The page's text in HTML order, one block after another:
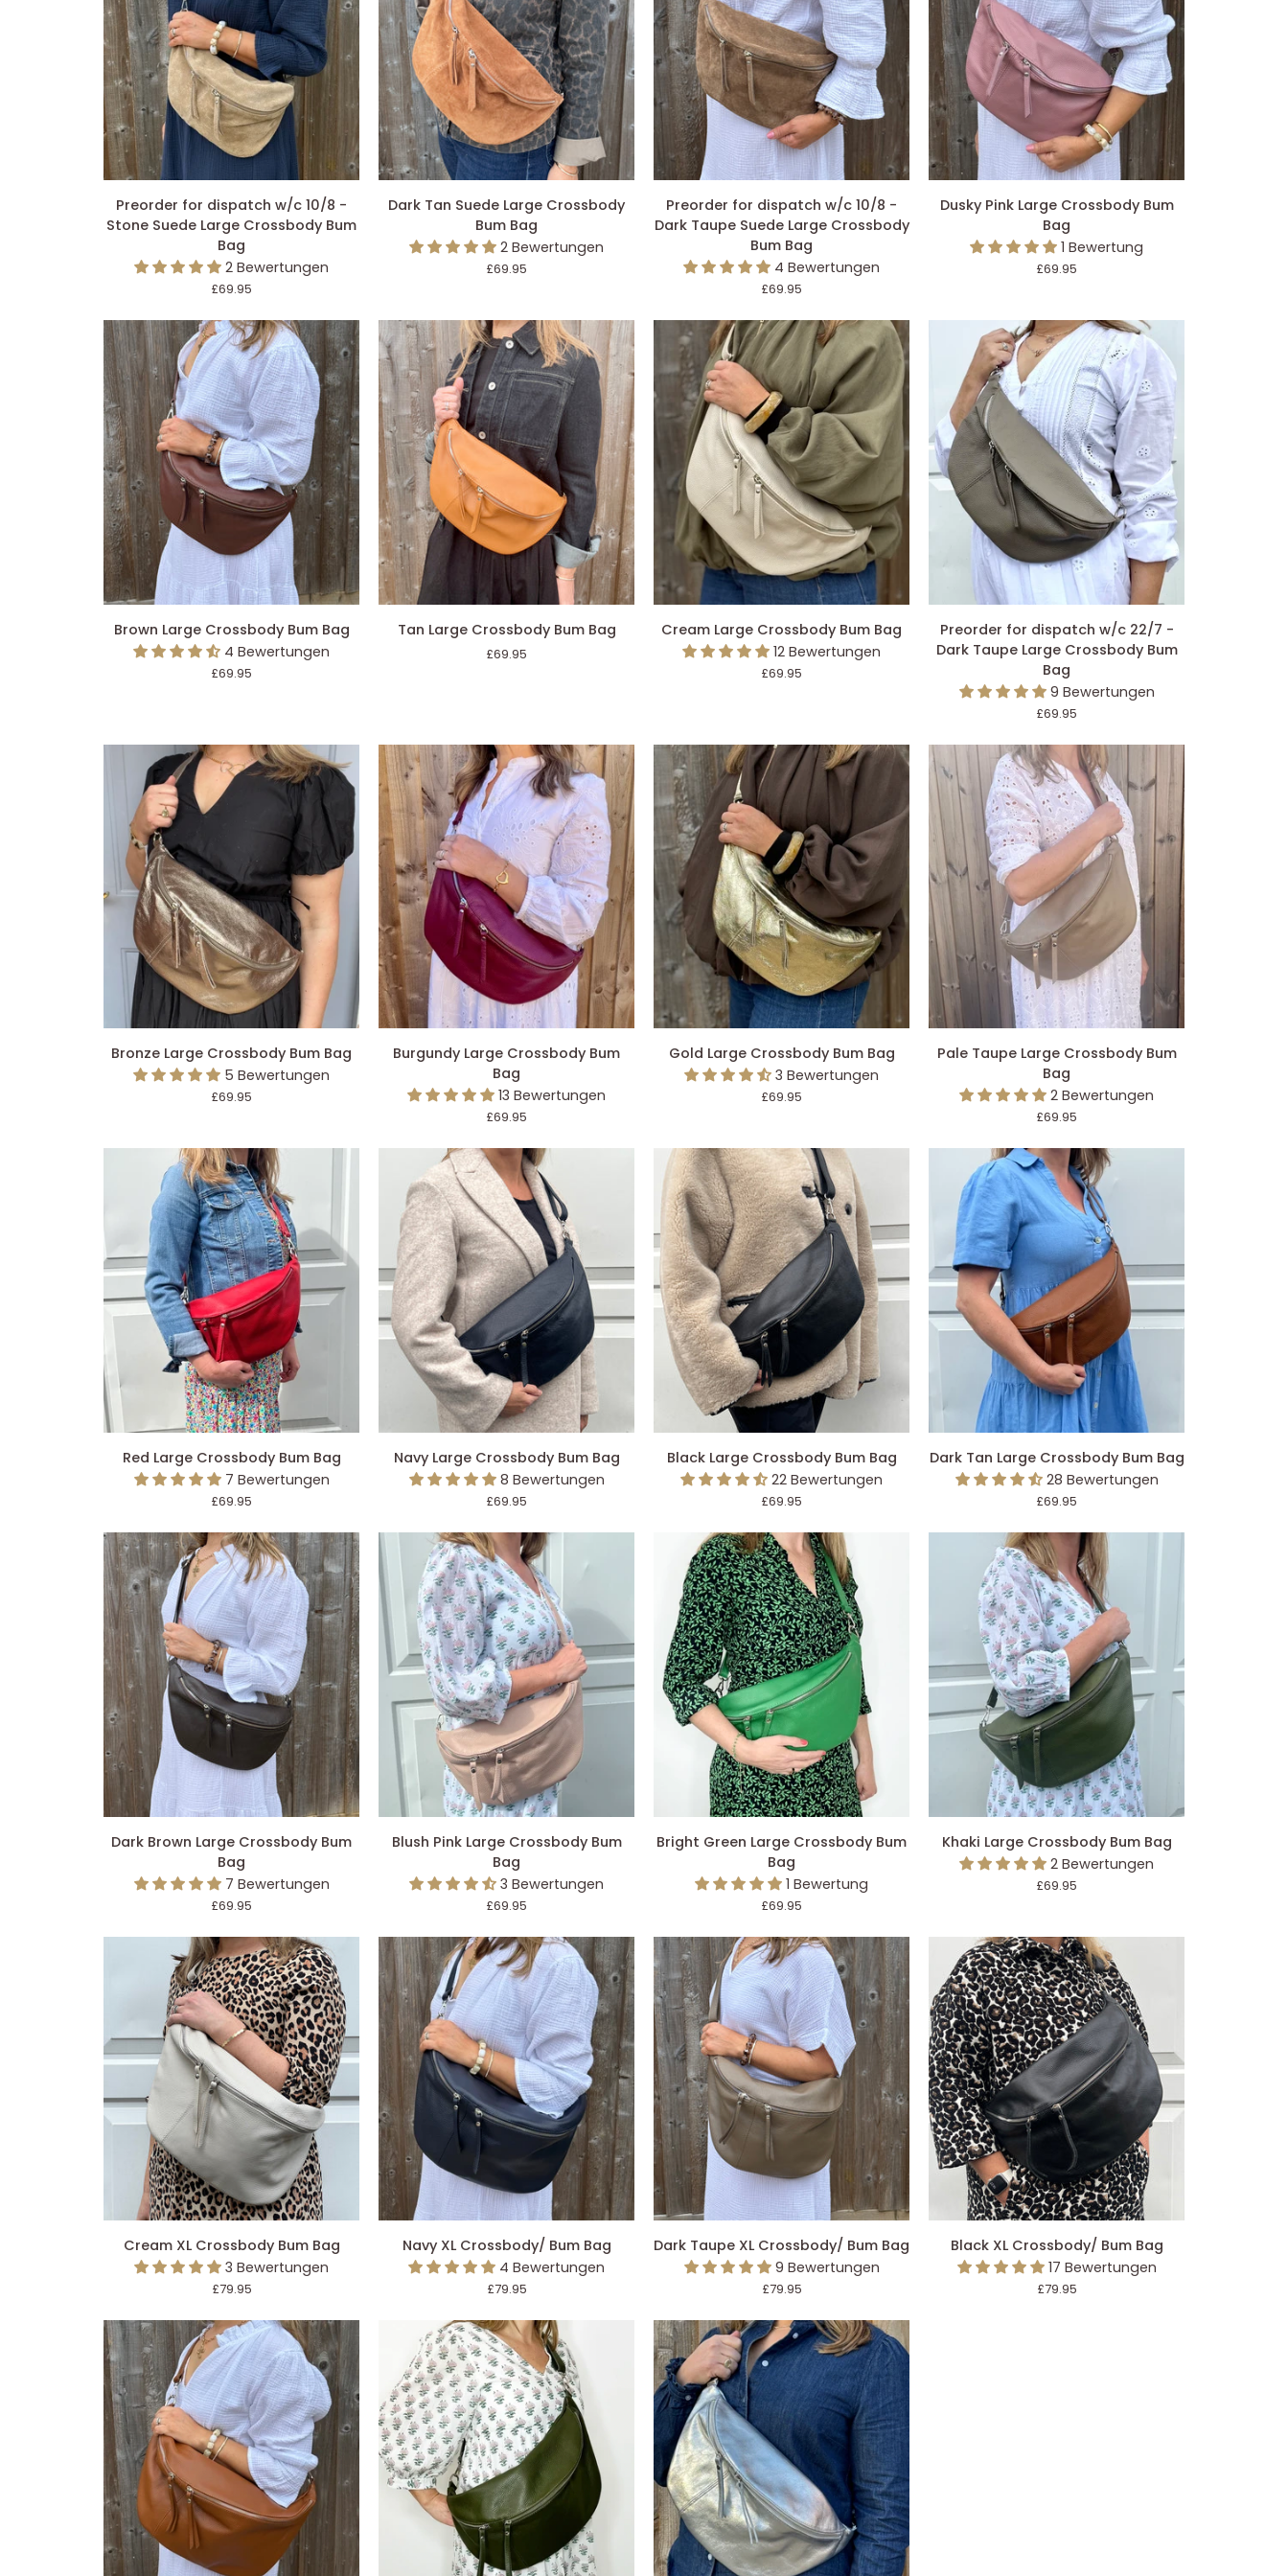
IN DEN EINKAUFSWAGEN LEGEN
Preorder
for
Stone
Suede
Large
Crossbody
Bum
Bag
Preorder for dispatch w/c 10/8 -
Stone Suede Large Crossbody Bum
Bag
2 Bewertungen
£69.95
IN DEN EINKAUFSWAGEN LEGEN
Dark
Suede
Large
Bag
Dark Tan Suede Large Crossbody
Bum Bag
2 Bewertungen
£69.95
IN DEN EINKAUFSWAGEN LEGEN
Preorder
for
Dark
Taupe
Suede
Large
Crossbody
Bum
Preorder for dispatch w/c 10/8 -
Dark Taupe Suede Large Crossbody
Bum Bag
4 Bewertungen
£69.95
IN DEN EINKAUFSWAGEN LEGEN
Dusky
Crossbody
Dusky Pink Large Crossbody Bum
Bag
1 Bewertung
£69.95
IN DEN EINKAUFSWAGEN LEGEN
Brown
Large
Crossbody
Brown Large Crossbody Bum Bag
4 Bewertungen
£69.95
IN DEN EINKAUFSWAGEN LEGEN
Tan
Large
Tan Large Crossbody Bum Bag
£69.95
IN DEN EINKAUFSWAGEN LEGEN
Cream
Large
Crossbody
Cream Large Crossbody Bum Bag
12 Bewertungen
£69.95
IN DEN EINKAUFSWAGEN LEGEN
Preorder
for
dispatch
Dark
Taupe
Large
Crossbody
Bum
Bag
Preorder for dispatch w/c 22/7 -
Dark Taupe Large Crossbody Bum
Bag
9 Bewertungen
£69.95
IN DEN EINKAUFSWAGEN LEGEN
Bronze
Large
Crossbody
Bronze Large Crossbody Bum Bag
5 Bewertungen
£69.95
IN DEN EINKAUFSWAGEN LEGEN
Burgundy
Crossbody
Burgundy Large Crossbody Bum
Bag
13 Bewertungen
£69.95
IN DEN EINKAUFSWAGEN LEGEN
Gold
Large
Crossbody
Gold Large Crossbody Bum Bag
3 Bewertungen
£69.95
IN DEN EINKAUFSWAGEN LEGEN
Pale
Large
Crossbody
Bag
Pale Taupe Large Crossbody Bum
Bag
2 Bewertungen
£69.95
IN DEN EINKAUFSWAGEN LEGEN
Red
Large
Crossbody
Bag
Red Large Crossbody Bum Bag
7 Bewertungen
£69.95
IN DEN EINKAUFSWAGEN LEGEN
Navy
Large
Crossbody
Bag
Navy Large Crossbody Bum Bag
8 Bewertungen
£69.95
IN DEN EINKAUFSWAGEN LEGEN
Black
Large
Crossbody
Black Large Crossbody Bum Bag
22 Bewertungen
£69.95
IN DEN EINKAUFSWAGEN LEGEN
Dark
Tan
Large
Bum
Dark Tan Large Crossbody Bum Bag
28 Bewertungen
£69.95
IN DEN EINKAUFSWAGEN LEGEN
Dark
Brown
Large
Crossbody
Bag
Dark Brown Large Crossbody Bum
Bag
7 Bewertungen
£69.95
IN DEN EINKAUFSWAGEN LEGEN
Blush
Pink
Large
Crossbody
Bag
Blush Pink Large Crossbody Bum
Bag
3 Bewertungen
£69.95
IN DEN EINKAUFSWAGEN LEGEN
Bright
Green
Crossbody
Bag
Bright Green Large Crossbody Bum
Bag
1 Bewertung
£69.95
IN DEN EINKAUFSWAGEN LEGEN
Khaki
Large
Crossbody
Khaki Large Crossbody Bum Bag
2 Bewertungen
£69.95
IN DEN EINKAUFSWAGEN LEGEN
Cream
Crossbody
Bag
Cream XL Crossbody Bum Bag
3 Bewertungen
£79.95
IN DEN EINKAUFSWAGEN LEGEN
Navy
Crossbody/
Navy XL Crossbody/ Bum Bag
4 Bewertungen
£79.95
IN DEN EINKAUFSWAGEN LEGEN
Dark
Taupe
Bum
Bag
Dark Taupe XL Crossbody/ Bum Bag
9 Bewertungen
£79.95
IN DEN EINKAUFSWAGEN LEGEN
Black
Crossbody/
Black XL Crossbody/ Bum Bag
17 Bewertungen
£79.95